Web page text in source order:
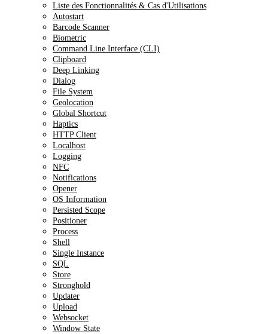
Liste des Fonctionnalités & Cas d'Utilisations
Autostart
Barcode Scanner
Biometric
Command Line Interface (CLI)
Clipboard
Deep Linking
Dialog
File System
Geolocation
Global Shortcut
Haptics
HTTP Client
Localhost
Logging
NFC
Notifications
Opener
OS Information
Persisted Scope
Positioner
Process
Shell
Single Instance
SQL
Store
Stronghold
Updater
Upload
Websocket
Window State